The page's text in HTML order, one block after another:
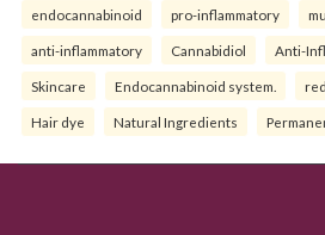
endocannabinoid pro-inflammatory
anti-inflammatory Cannabidiol Anti-
Skincare Endocannabinoid system.
Hair dye Natural Ingredients